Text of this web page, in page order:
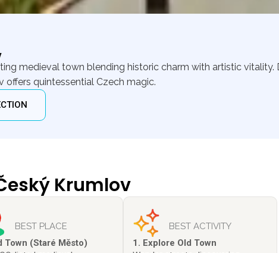
medieval town blending historic charm with artistic
offers quintessential Czech magic.
Krumlov
BEST PLACE
Town (Staré Město)
BEST ACTIVITY
1. Explore Old Town